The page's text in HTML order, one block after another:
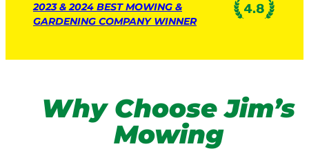
2023 & 2024 BEST MOWING &
GARDENING COMPANY WINNER
Why Choose Jim’s
Mowing